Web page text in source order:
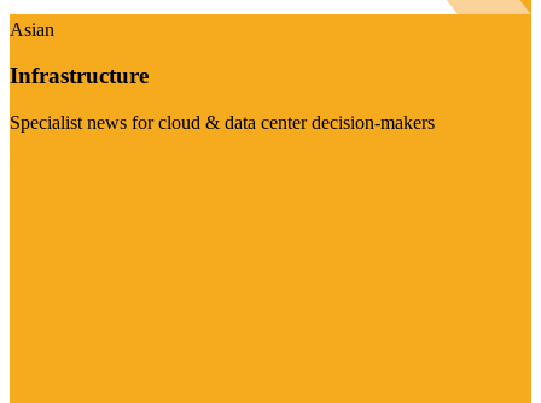
Asian
Infrastructure
Specialist news for cloud & data center decision-makers